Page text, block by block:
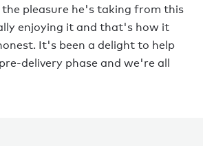
pleasure he's taking from this
enjoying it and that's how it
It's been a delight to help
delivery phase and we're all